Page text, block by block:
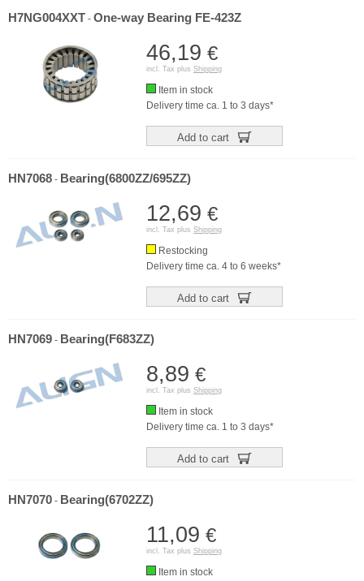
H7NG004XXT - One-way Bearing FE-423Z
46,19 €
incl. Tax plus Shipping
Item in stock
Delivery time ca. 1 to 3 days*
Add to cart
HN7068 - Bearing(6800ZZ/695ZZ)
12,69 €
incl. Tax plus Shipping
Restocking
Delivery time ca. 4 to 6 weeks*
Add to cart
HN7069 - Bearing(F683ZZ)
8,89 €
incl. Tax plus Shipping
Item in stock
Delivery time ca. 1 to 3 days*
Add to cart
HN7070 - Bearing(6702ZZ)
11,09 €
incl. Tax plus Shipping
Item in stock